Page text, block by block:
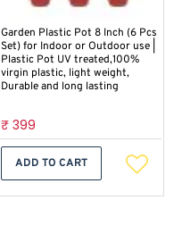
Garden Plastic Pot 8 Inch (6 Pcs
Set) for Indoor or Outdoor use |
Plastic Pot UV treated,100%
virgin plastic, light weight,
Durable and long lasting
₹ 399
ADD TO CART